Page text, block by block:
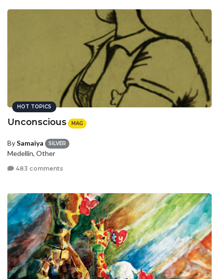
HOT TOPICS
Unconscious MAG
BySamaiya SILVER
Medellin, Other
483 comments